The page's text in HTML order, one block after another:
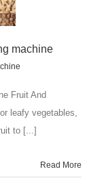
machine
Fruit And
leafy vegetables,
to [...]
Read More